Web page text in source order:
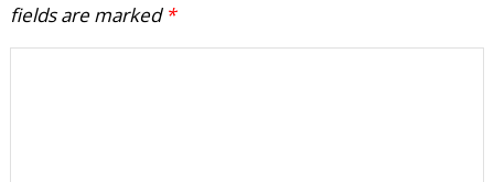
fields are marked *